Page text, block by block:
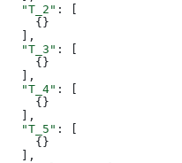
  "T_2"
: [
    {}
  ],
  "T_3"
: [
    {}
  ],
  "T_4"
: [
    {}
  ],
  "T_5"
: [
    {}
  ],